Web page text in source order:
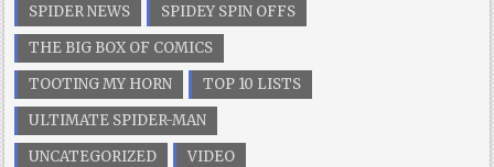
SPIDER NEWS
SPIDEY SPIN OFFS
THE BIG BOX OF COMICS
TOOTING MY HORN
TOP 10 LISTS
ULTIMATE SPIDER-MAN
UNCATEGORIZED
VIDEO